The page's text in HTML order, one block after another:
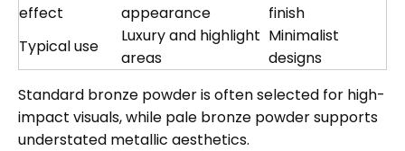
effect
appearance
finish
Typical use
Luxury and highlight
areas
Minimalist
designs
Standard bronze powder is often selected for high-
impact visuals, while pale bronze powder supports
understated metallic aesthetics.